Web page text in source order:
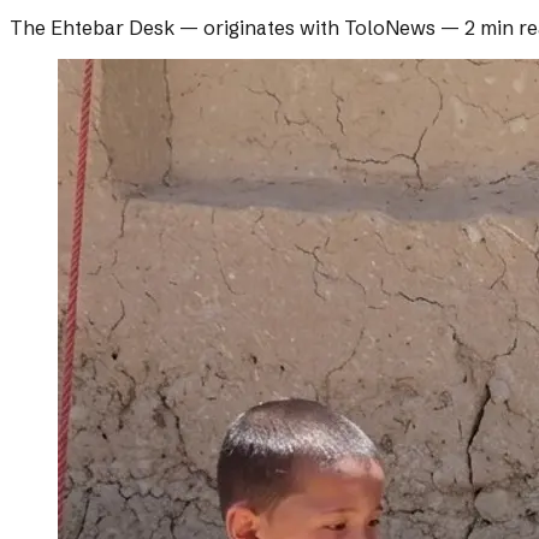
The Ehtebar Desk — originates with ToloNews — 2 min